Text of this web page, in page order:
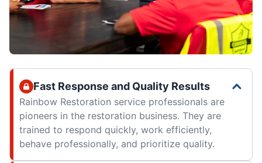
Fast Response and Quality Results
Rainbow Restoration service professionals are
pioneers in the restoration business. They are
trained to respond quickly, work efficiently,
behave professionally, and prioritize quality.